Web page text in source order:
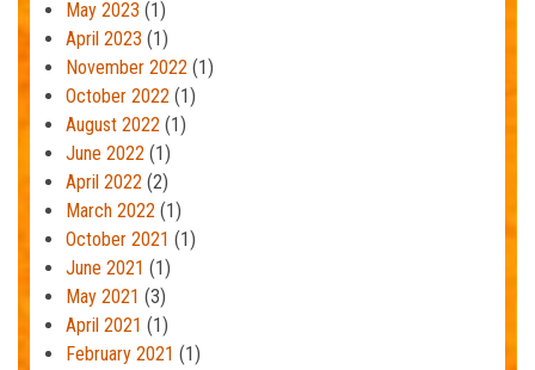
May 2023 (1)
April 2023 (1)
November 2022 (1)
October 2022 (1)
August 2022 (1)
June 2022 (1)
April 2022 (2)
March 2022 (1)
October 2021 (1)
June 2021 (1)
May 2021 (3)
April 2021 (1)
February 2021 (1)